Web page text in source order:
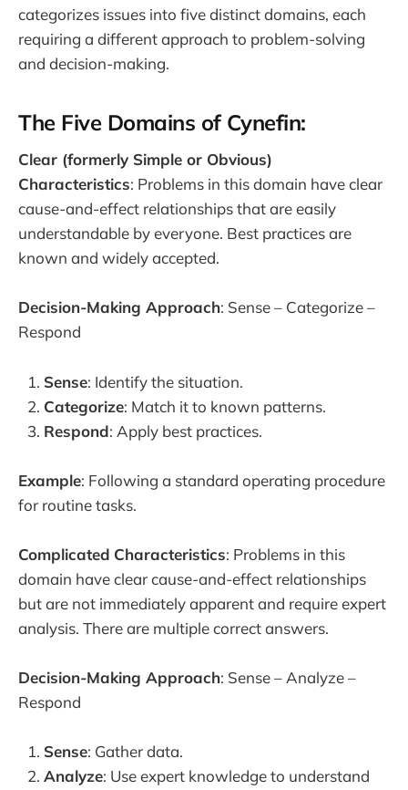
categorizes issues into five distinct domains, each
requiring a different approach to problem-solving
and decision-making.
The Five Domains of Cynefin:
Clear (formerly Simple or Obvious)
Characteristics: Problems in this domain have clear
cause-and-effect relationships that are easily
understandable by everyone. Best practices are
known and widely accepted.
Decision-Making Approach: Sense – Categorize –
Respond
Sense: Identify the situation.
Categorize: Match it to known patterns.
Respond: Apply best practices.
Example: Following a standard operating procedure
for routine tasks.
Complicated Characteristics: Problems in this
domain have clear cause-and-effect relationships
but are not immediately apparent and require expert
analysis. There are multiple correct answers.
Decision-Making Approach: Sense – Analyze –
Respond
Sense: Gather data.
Analyze: Use expert knowledge to understand